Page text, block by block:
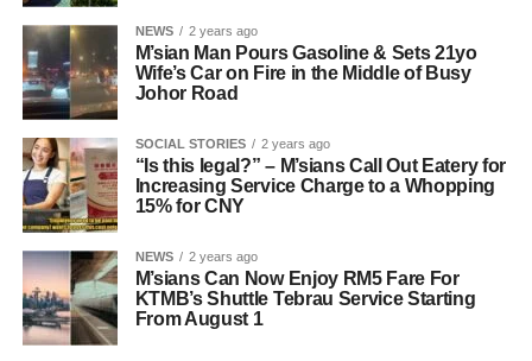
NEWS 2 years ago
M’sian Man Pours Gasoline & Sets 21yo
Wife’s Car on Fire in the Middle of Busy
Johor Road
SOCIAL STORIES 2 years ago
“Is this legal?” – M’sians Call Out Eatery for
Increasing Service Charge to a Whopping
15% for CNY
NEWS 2 years ago
M’sians Can Now Enjoy RM5 Fare For
KTMB’s Shuttle Tebrau Service Starting
From August 1